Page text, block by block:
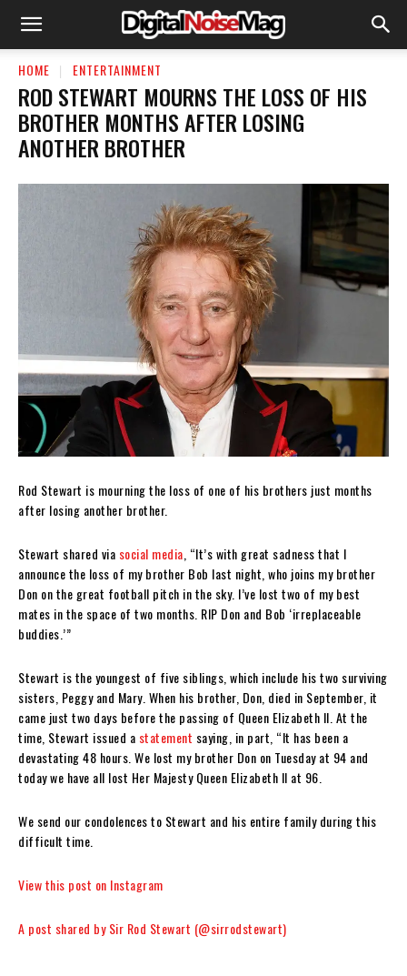
HOME ENTERTAINMENT
ROD STEWART MOURNS THE LOSS OF HIS
BROTHER MONTHS AFTER LOSING
ANOTHER BROTHER
Rod Stewart is mourning the loss of one of his brothers just months
after losing another brother.
Stewart shared via social media , “It’s with great sadness that I
announce the loss of my brother Bob last night, who joins my brother
Don on the great football pitch in the sky. I’ve lost two of my best
mates in the space of two months. RIP Don and Bob ‘irreplaceable
buddies.’”
Stewart is the youngest of five siblings, which include his two surviving
sisters, Peggy and Mary. When his brother, Don, died in September, it
came just two days before the passing of Queen Elizabeth II. At the
time, Stewart issued a statement saying, in part, “It has been a
devastating 48 hours. We lost my brother Don on Tuesday at 94 and
today we have all lost Her Majesty Queen Elizabeth II at 96.
We send our condolences to Stewart and his entire family during this
difficult time.
View this post on Instagram
A post shared by Sir Rod Stewart (@sirrodstewart)